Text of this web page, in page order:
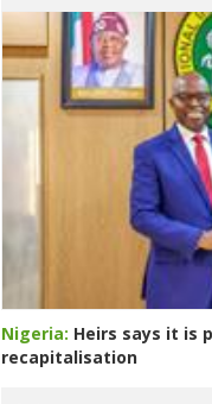
Nigeria: Heirs says it is
recapitalisation